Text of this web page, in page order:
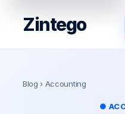
Zintego
Blog › Accounting
●